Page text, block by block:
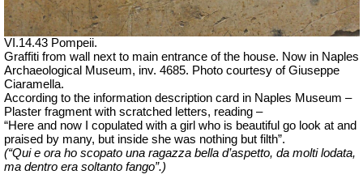
VI.14.43 Pompeii.
Graffiti from wall next to main entrance of the house. Now in Naples
Archaeological Museum, inv. 4685. Photo courtesy of Giuseppe
Ciaramella.
According to the information description card in Naples Museum –
Plaster fragment with scratched letters, reading –
“Here and now I copulated with a girl who is beautiful go look at and
praised by many, but inside she was nothing but filth”.
(“Qui e ora ho scopato una ragazza bella d’aspetto, da molti lodata,
ma dentro era soltanto fango”.)